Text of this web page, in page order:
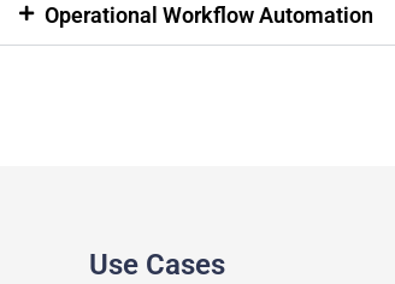
Operational Workflow Automation
Use Cases